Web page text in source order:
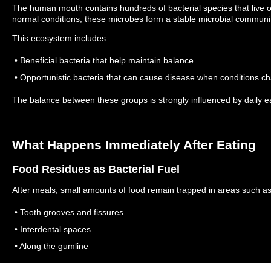
The human mouth contains hundreds of bacterial species that live
normal conditions, these microbes form a stable microbial
This ecosystem includes:
• Beneficial bacteria that help maintain balance
• Opportunistic bacteria that can cause disease when conditions
The balance between these groups is strongly influenced by daily
What Happens Immediately After Eating
Food Residues as Bacterial Fuel
After meals, small amounts of food remain trapped in areas such
• Tooth grooves and fissures
• Interdental spaces
• Along the gumline